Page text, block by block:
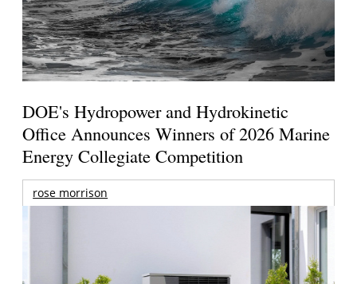
DOE's Hydropower and Hydrokinetic
Office Announces Winners of 2026 Marine
Energy Collegiate Competition
rose morrison